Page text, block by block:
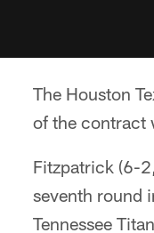
The Houston
of the contract
Fitzpatrick (6-
seventh round
Tennessee